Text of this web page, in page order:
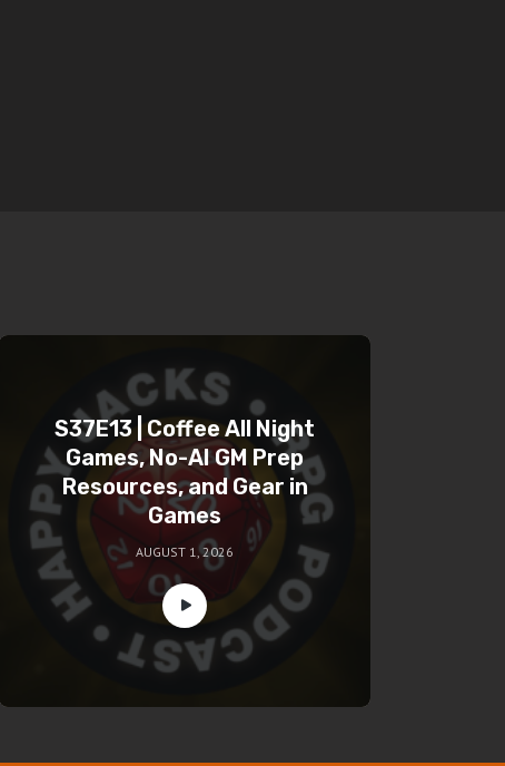
S37E13 | Coffee All Night
Games, No-AI GM Prep
Resources, and Gear in
Games
AUGUST 1, 2026